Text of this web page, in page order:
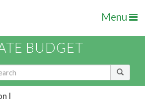
Menu
BUDGET
I